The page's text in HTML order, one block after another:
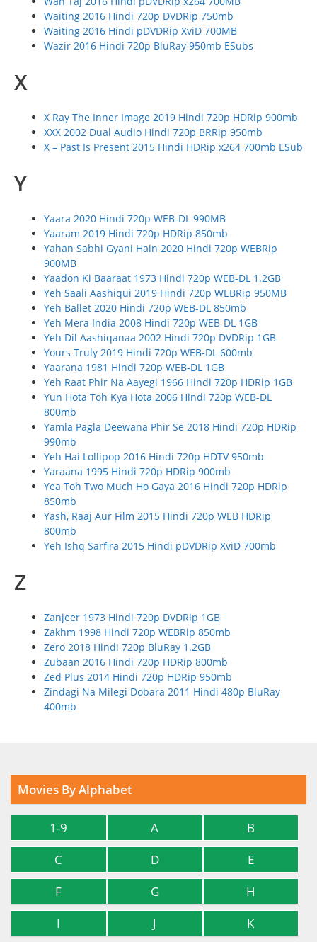
Waiting 2016 Hindi 720p DVDRip 750mb
Waiting 2016 Hindi pDVDRip XviD 700MB
Wazir 2016 Hindi 720p BluRay 950mb ESubs
X
X Ray The Inner Image 2019 Hindi 720p HDRip 900mb
XXX 2002 Dual Audio Hindi 720p BRRip 950mb
X – Past Is Present 2015 Hindi HDRip x264 700mb ESub
Y
Yaara 2020 Hindi 720p WEB-DL 990MB
Yaaram 2019 Hindi 720p HDRip 850mb
Yahan Sabhi Gyani Hain 2020 Hindi 720p WEBRip
900MB
Yaadon Ki Baaraat 1973 Hindi 720p WEB-DL 1.2GB
Yeh Saali Aashiqui 2019 Hindi 720p WEBRip 950MB
Yeh Ballet 2020 Hindi 720p WEB-DL 850mb
Yeh Mera India 2008 Hindi 720p WEB-DL 1GB
Yeh Dil Aashiqanaa 2002 Hindi 720p DVDRip 1GB
Yours Truly 2019 Hindi 720p WEB-DL 600mb
Yaarana 1981 Hindi 720p WEB-DL 1GB
Yeh Raat Phir Na Aayegi 1966 Hindi 720p HDRip 1GB
Yun Hota Toh Kya Hota 2006 Hindi 720p WEB-DL
800mb
Yamla Pagla Deewana Phir Se 2018 Hindi 720p HDRip
990mb
Yeh Hai Lollipop 2016 Hindi 720p HDTV 950mb
Yaraana 1995 Hindi 720p HDRip 900mb
Yea Toh Two Much Ho Gaya 2016 Hindi 720p HDRip
850mb
Yash, Raaj Aur Film 2015 Hindi 720p WEB HDRip
800mb
Yeh Ishq Sarfira 2015 Hindi pDVDRip XviD 700mb
Z
Zanjeer 1973 Hindi 720p DVDRip 1GB
Zakhm 1998 Hindi 720p WEBRip 850mb
Zero 2018 Hindi 720p BluRay 1.2GB
Zubaan 2016 Hindi 720p HDRip 800mb
Zed Plus 2014 Hindi 720p HDRip 950mb
Zindagi Na Milegi Dobara 2011 Hindi 480p BluRay
400mb
Movies By Alphabet
1-9 A
B
C
D
E
F
G
H
I
J K